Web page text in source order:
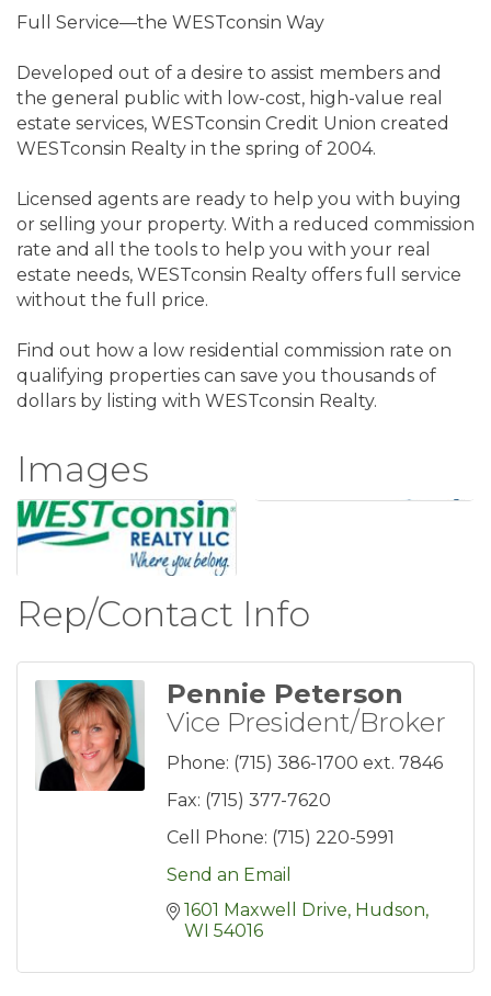
Full Service—the WESTconsin Way
Developed out of a desire to assist members and
the general public with low-cost, high-value real
estate services, WESTconsin Credit Union created
WESTconsin Realty in the spring of 2004.
Licensed agents are ready to help you with buying
or selling your property. With a reduced commission
rate and all the tools to help you with your real
estate needs, WESTconsin Realty offers full service
without the full price.
Find out how a low residential commission rate on
qualifying properties can save you thousands of
dollars by listing with WESTconsin Realty.
Images
Rep/Contact Info
Pennie Peterson
Vice President/Broker
Phone: (715) 386-1700 ext. 7846
Fax: (715) 377-7620
Cell Phone: (715) 220-5991
Send an Email
1601 Maxwell Drive Hudson
WI 54016